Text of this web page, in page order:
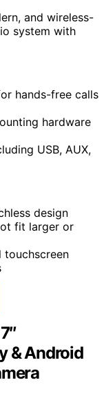
and wireless-
system with
hands-free calls
hardware
USB, AUX,
design
fit larger or
touchscreen
& Android